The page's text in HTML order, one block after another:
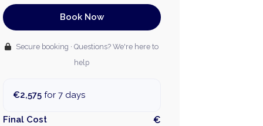
Book Now
Secure booking · Questions? We're here to
help
€2,575for 7 days
Final Cost €